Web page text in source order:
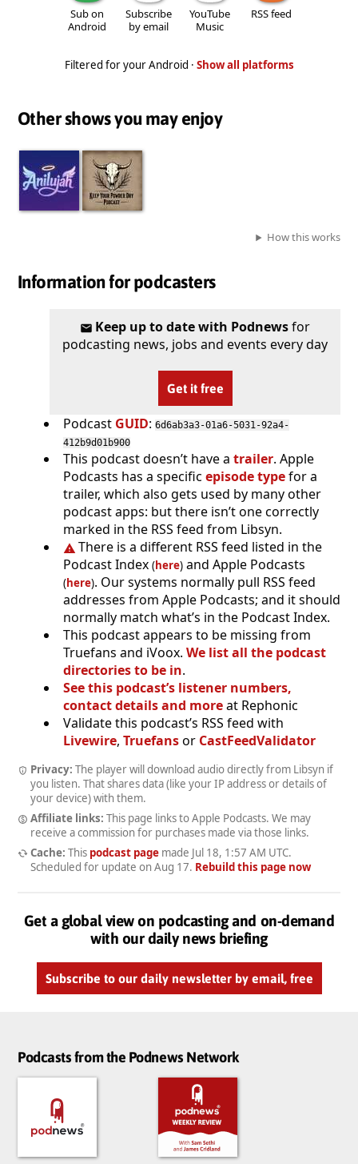
Sub on
Android
Subscribe
by email
YouTube
Music
RSS feed
Filtered for your Android · Show all platforms
Other shows you may enjoy
How this works
Information for podcasters
Keep up to date with Podnewsfor
podcasting news, jobs and events every day
Get it free
Podcast GUID: 6d6ab3a3-01a6-5031-92a4-
412b9d01b900
This podcast doesn’t have a trailer. Apple
Podcasts has a specific episode typefor a
trailer, which also gets used by many other
podcast apps: but there isn’t one correctly
marked in the RSS feed from Libsyn.
There is a different RSS feed listed in the
Podcast Index (here) and Apple Podcasts
(here). Our systems normally pull RSS feed
addresses from Apple Podcasts; and it should
normally match what’s in the Podcast Index.
This podcast appears to be missing from
Truefans and iVoox. We list all the podcast
directories to be in.
See this podcast’s listener numbers,
contact details and moreat Rephonic
Validate this podcast’s RSS feed with
Livewire, Truefansor CastFeedValidator
Privacy: The player will download audio directly from Libsyn if
you listen. That shares data (like your IP address or details of
your device) with them.
Affiliate links: This page links to Apple Podcasts. We may
receive a commission for purchases made via those links.
Cache: This podcast pagemade Jul 18, 1:57 AM UTC.
Scheduled for update on Aug 17. Rebuild this page now
Get a global view on podcasting and on-demand
with our daily news briefing
Subscribe to our daily newsletter by email, free
Podcasts from the Podnews Network